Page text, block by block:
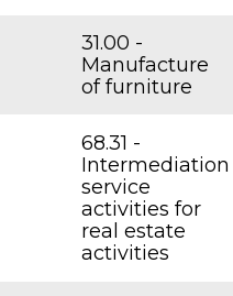
31.00 -
Manufacture
of furniture
68.31 -
Intermediation
service
activities for
real estate
activities